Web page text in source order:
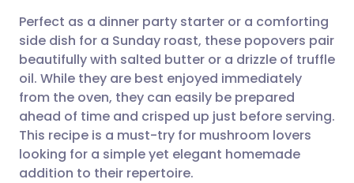
Share via WhatsApp
Copy link
🇸🇦 عربي 🇸🇪 Svenska
Perfect as a dinner party starter or a comforting
side dish for a Sunday roast, these popovers pair
beautifully with salted butter or a drizzle of truffle
oil. While they are best enjoyed immediately
from the oven, they can easily be prepared
ahead of time and crisped up just before serving.
This recipe is a must-try for mushroom lovers
looking for a simple yet elegant homemade
addition to their repertoire.